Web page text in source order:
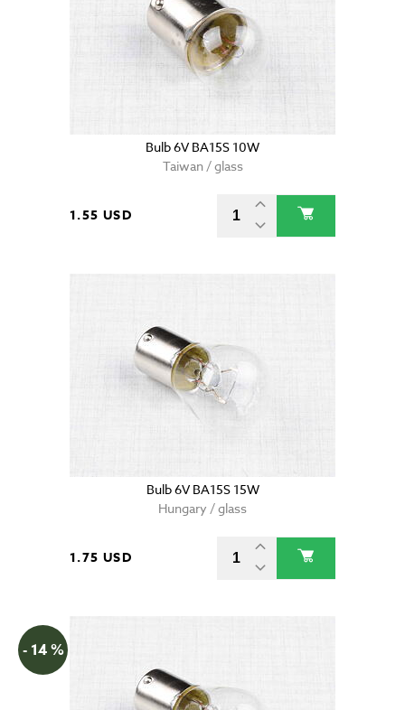
Bulb 6V BA15S 10W
Taiwan / glass
1.55 USD
Bulb 6V BA15S 15W
Hungary / glass
1.75 USD
- 14 %